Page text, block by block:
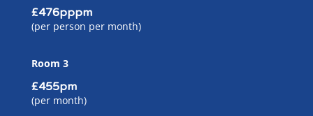
£476pppm
(per person per month)
Room 3
£455pm
(per month)